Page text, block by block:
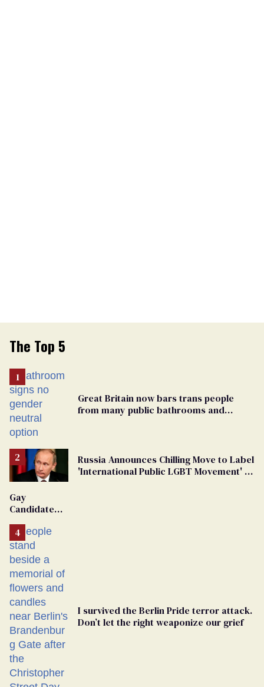
The Top 5
Great Britain now bars trans people
from many public bathrooms and
Russia Announces Chilling Move to Label
'International Public LGBT Movement' as
Gay
Candidate
From
Georgia
Ballot
I survived the Berlin Pride terror attack.
Don’t let the right weaponize our grief